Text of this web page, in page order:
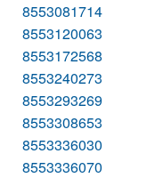
8553081714
8553120063
8553172568
8553240273
8553293269
8553308653
8553336030
8553336070